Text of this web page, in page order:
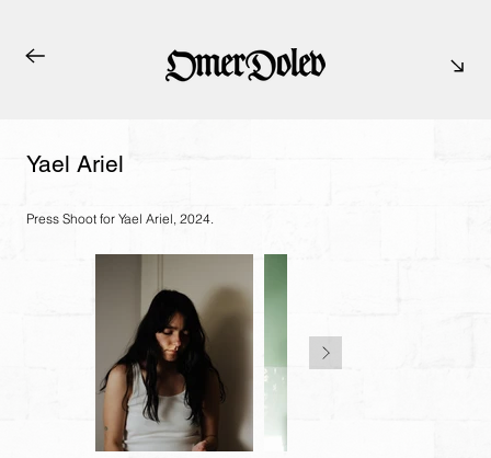
Yael Ariel
Press Shoot for Yael Ariel, 2024.